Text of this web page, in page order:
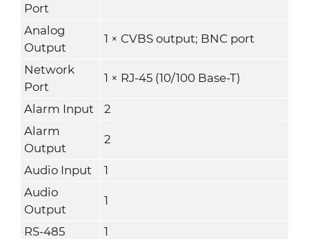
Port
Analog
Output
1 × CVBS output; BNC port
Network
Port
1 × RJ-45 (10/100 Base-T)
Alarm Input
2
Alarm
Output
2
Audio Input
1
Audio
Output
1
RS-485
1